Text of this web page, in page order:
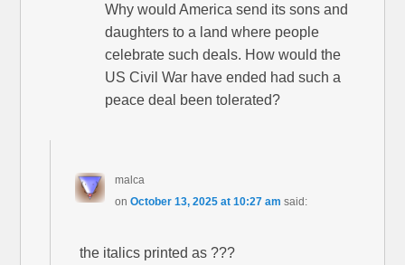
Why would America send its sons and
daughters to a land where people
celebrate such deals. How would the
US Civil War have ended had such a
peace deal been tolerated?
malca
on October 13, 2025 at 10:27 am said:
the italics printed as ???